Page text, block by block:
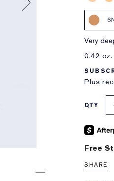
very
0.42 oz.
Plus
QTY
Free
SHARE